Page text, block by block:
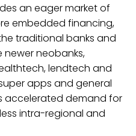
an eager market of
embedded financing,
traditional banks and
neobanks,
lendtech and
apps and general
accelerated demand for
intra-regional and